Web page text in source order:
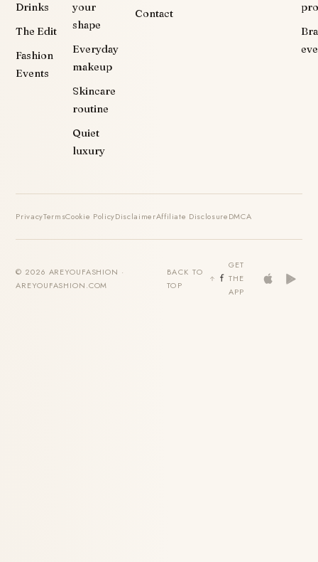
Drinks
The Edit
Fashion
Events
your
shape
Everyday
makeup
Skincare
routine
Quiet
luxury
Contact
PrivacyTermsCookie PolicyDisclaimerAffiliate DisclosureDMCA
© 2026 AREYOUFASHION ·
AREYOUFASHION.COM
BACK TO
TOP
GET
THE
APP